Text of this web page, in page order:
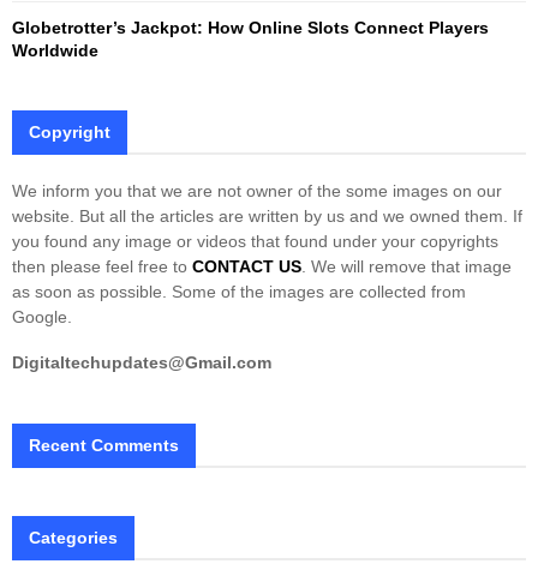
Globetrotter’s Jackpot: How Online Slots Connect Players
Worldwide
Copyright
We inform you that we are not owner of the some images on our
website. But all the articles are written by us and we owned them. If
you found any image or videos that found under your copyrights
then please feel free to CONTACT US . We will remove that image
as soon as possible. Some of the images are collected from
Google.
Digitaltechupdates@Gmail.com
Recent Comments
Categories